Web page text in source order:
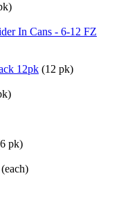
In Cans - 6-12 FZ
12pk (12 pk)
pk)
(each)